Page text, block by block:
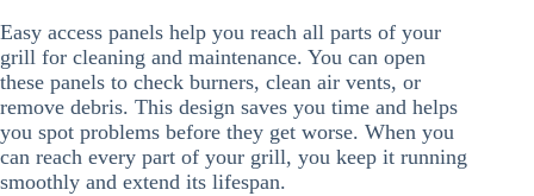
Easy access panels help you reach all parts of your
grill for cleaning and maintenance. You can open
these panels to check burners, clean air vents, or
remove debris. This design saves you time and helps
you spot problems before they get worse. When you
can reach every part of your grill, you keep it running
smoothly and extend its lifespan.